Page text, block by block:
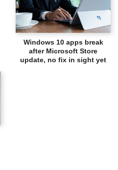
Windows 10 apps break
after Microsoft Store
update, no fix in sight yet